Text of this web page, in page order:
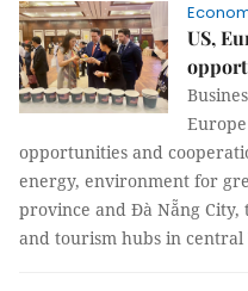
US,
opportunities and
energy, environment for
province and Đà Nẵng City,
and tourism hubs in central